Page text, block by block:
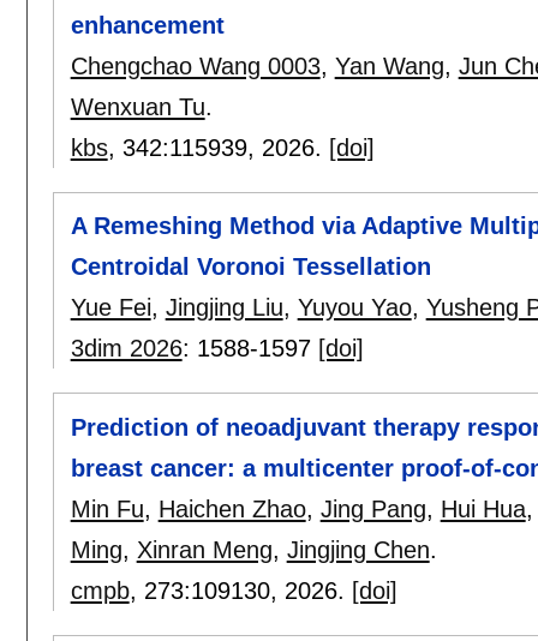
enhancement
Chengchao Wang 0003, Yan Wang, Jun
Wenxuan Tu.
kbs, 342:115939, 2026. [doi]
A Remeshing Method via Adaptive
Centroidal Voronoi Tessellation
Yue Fei, Jingjing Liu, Yuyou Yao, Yusheng
3dim 2026: 1588-1597 [doi]
Prediction of neoadjuvant therapy
breast cancer: a multicenter proof-of-
Min Fu, Haichen Zhao, Jing Pang, Hui Hua
Ming, Xinran Meng, Jingjing Chen.
cmpb, 273:109130, 2026. [doi]